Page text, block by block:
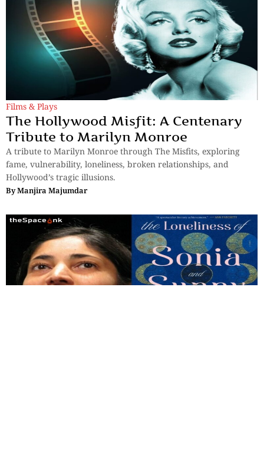
Films & Plays
The Hollywood Misfit: A Centenary
Tribute to Marilyn Monroe
A tribute to Marilyn Monroe through The Misfits, exploring
fame, vulnerability, loneliness, broken relationships, and
Hollywood’s tragic illusions.
ByManjira Majumdar